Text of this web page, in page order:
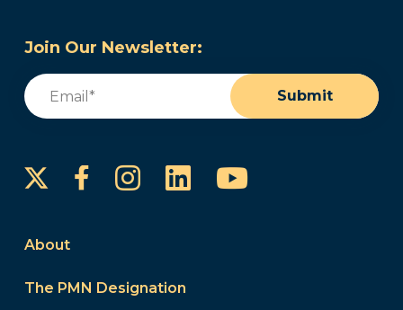
Join Our Newsletter:
Email
Submit
FacebookInstagram
LinkedInYouTube
About
The PMN Designation